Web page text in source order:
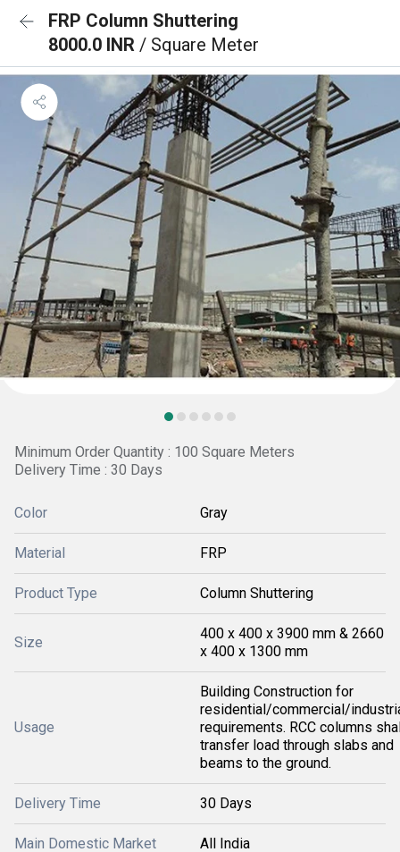
FRP Column Shuttering
8000.0 INR / Square Meter
Minimum Order Quantity : 100 Square Meters
Delivery Time : 30 Days
Color Gray
Material FRP
Product Type Column Shuttering
Size
400 x 400 x 3900 mm & 2660
x 400 x 1300 mm
Usage
Building Construction for
residential/commercial/
requirements. RCC columns
transfer load through slabs and
beams to the ground.
Delivery Time 30 Days
Main Domestic Market All India